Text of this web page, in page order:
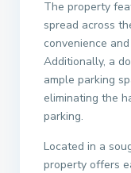
The property
spread across
convenience
Additionally, a
ample parking
eliminating the
parking.
Located in a
property offers